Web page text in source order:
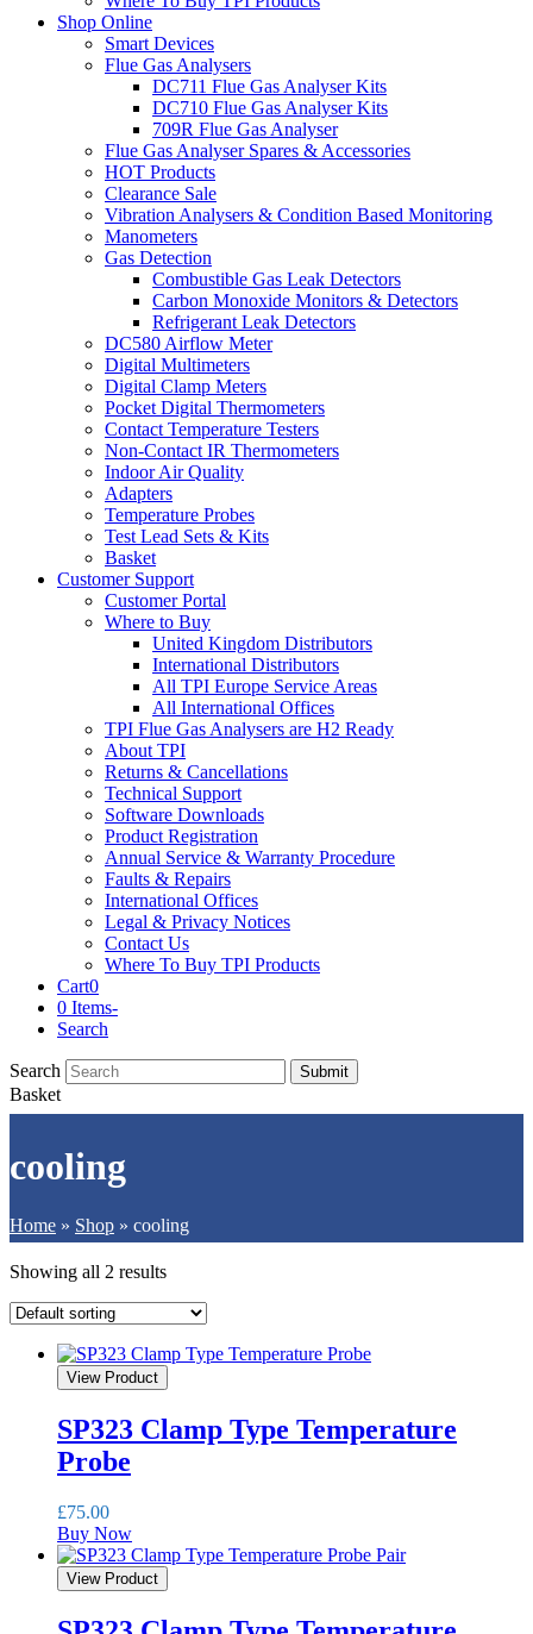
Shop Online
Smart Devices
Flue Gas Analysers
DC711 Flue Gas Analyser Kits
DC710 Flue Gas Analyser Kits
709R Flue Gas Analyser
Flue Gas Analyser Spares & Accessories
HOT Products
Clearance Sale
Vibration Analysers & Condition Based Monitoring
Manometers
Gas Detection
Combustible Gas Leak Detectors
Carbon Monoxide Monitors & Detectors
Refrigerant Leak Detectors
DC580 Airflow Meter
Digital Multimeters
Digital Clamp Meters
Pocket Digital Thermometers
Contact Temperature Testers
Non-Contact IR Thermometers
Indoor Air Quality
Adapters
Temperature Probes
Test Lead Sets & Kits
Basket
Customer Support
Customer Portal
Where to Buy
United Kingdom Distributors
International Distributors
All TPI Europe Service Areas
All International Offices
TPI Flue Gas Analysers are H2 Ready
About TPI
Returns & Cancellations
Technical Support
Software Downloads
Product Registration
Annual Service & Warranty Procedure
Faults & Repairs
International Offices
Legal & Privacy Notices
Contact Us
Where To Buy TPI Products
Cart0
0 Items-
Search
Search Submit
Basket
cooling
Home » Shop » cooling
Showing all 2 results
View Product
SP323 Clamp Type Temperature
Probe
£75.00
Buy Now
View Product